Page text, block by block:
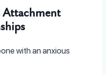
Attachment
with an anxious